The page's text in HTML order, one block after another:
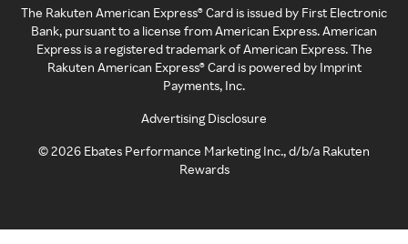
The Rakuten American Express® Card is issued by First Electronic
Bank, pursuant to a license from American Express. American
Express is a registered trademark of American Express. The
Rakuten American Express® Card is powered by Imprint
Payments, Inc.
Advertising Disclosure
©2026 Ebates Performance Marketing Inc., d/b/a Rakuten
Rewards